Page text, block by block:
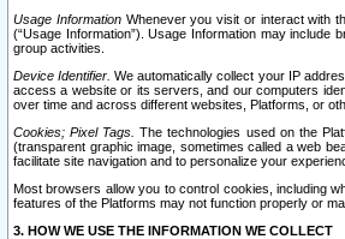
Usage InformationWhenever you visit or interact with
(“Usage Information”). Usage Information may
group activities.
Device Identifier. We automatically collect your IP
access a website or its servers, and our computers
over time and across different websites, Platforms, or
Cookies; Pixel Tags. The technologies used on the
(transparent graphic image, sometimes called a web
facilitate site navigation and to personalize your
Most browsers allow you to control cookies, including
features of the Platforms may not function properly or
3. HOW WE USE THE INFORMATION WE COLLECT